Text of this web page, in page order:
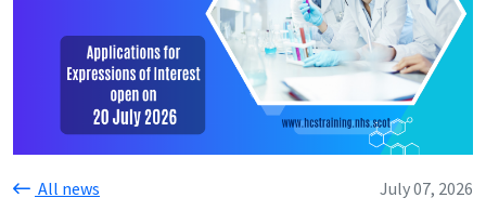
All news July 07, 2026